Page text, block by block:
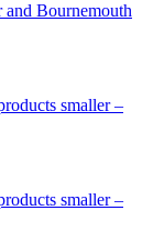
Bournemouth
smaller –
smaller –